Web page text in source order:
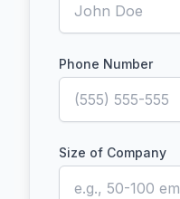
Phone Number
Size of Company